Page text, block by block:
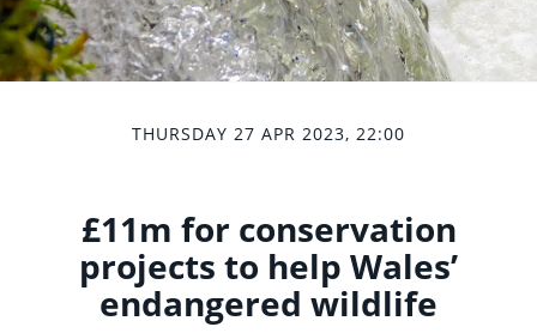
THURSDAY 27 APR 2023, 22:00
£11m for conservation
projects to help Wales’
endangered wildlife